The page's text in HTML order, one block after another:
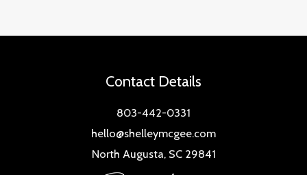
Contact Details
803-442-0331
hello@shelleymcgee.com
North Augusta, SC 29841